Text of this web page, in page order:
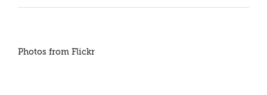
Photos from Flickr